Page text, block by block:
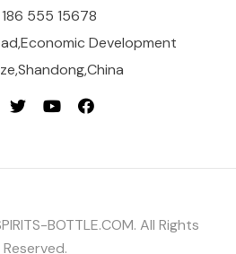
555 15678
Development
BOTTLE.COM. All Rights
Reserved.